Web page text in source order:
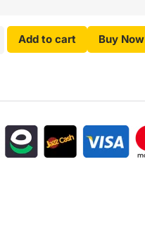
Add to cart Buy Now